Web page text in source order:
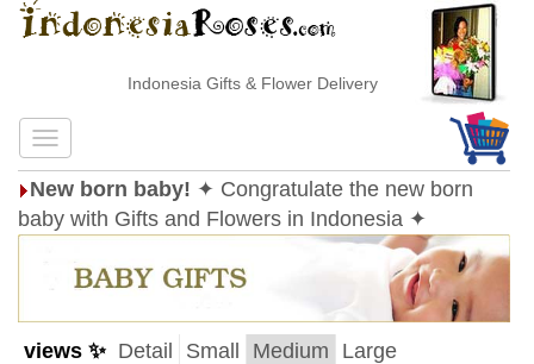
Indonesia Gifts & Flower Delivery
New born baby! ✦ Congratulate the new born
baby with Gifts and Flowers in Indonesia ✦
views ✨ Detail Small Medium Large